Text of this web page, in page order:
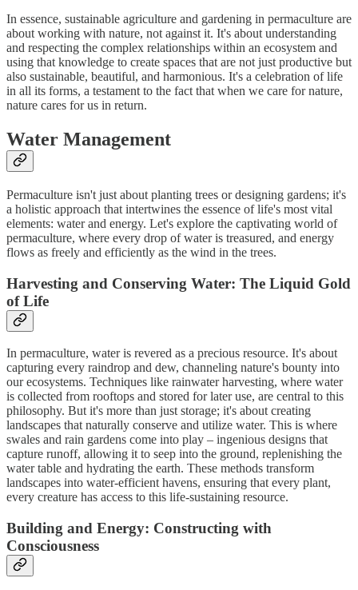
In essence, sustainable agriculture and gardening in permaculture are
about working with nature, not against it. It's about understanding
and respecting the complex relationships within an ecosystem and
using that knowledge to create spaces that are not just productive but
also sustainable, beautiful, and harmonious. It's a celebration of life
in all its forms, a testament to the fact that when we care for nature,
nature cares for us in return.
Water Management
Permaculture isn't just about planting trees or designing gardens; it's
a holistic approach that intertwines the essence of life's most vital
elements: water and energy. Let's explore the captivating world of
permaculture, where every drop of water is treasured, and energy
flows as freely and efficiently as the wind in the trees.
Harvesting and Conserving Water: The Liquid Gold
of Life
In permaculture, water is revered as a precious resource. It's about
capturing every raindrop and dew, channeling nature's bounty into
our ecosystems. Techniques like rainwater harvesting, where water
is collected from rooftops and stored for later use, are central to this
philosophy. But it's more than just storage; it's about creating
landscapes that naturally conserve and utilize water. This is where
swales and rain gardens come into play – ingenious designs that
capture runoff, allowing it to seep into the ground, replenishing the
water table and hydrating the earth. These methods transform
landscapes into water-efficient havens, ensuring that every plant,
every creature has access to this life-sustaining resource.
Building and Energy: Constructing with
Consciousness